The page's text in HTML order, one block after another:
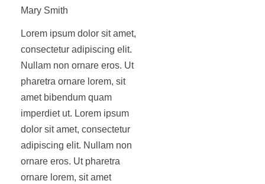
Lorem ipsum dolor sit amet,
consectetur adipiscing elit.
Nullam non ornare eros. Ut
pharetra ornare lorem, sit
amet bibendum quam
imperdiet ut. Lorem ipsum
dolor sit amet, consectetur
adipiscing elit. Nullam non
ornare eros. Ut pharetra
ornare lorem, sit amet
Mary Smith